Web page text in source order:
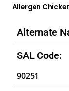
Allergen
Alternate
SAL Code:
90251